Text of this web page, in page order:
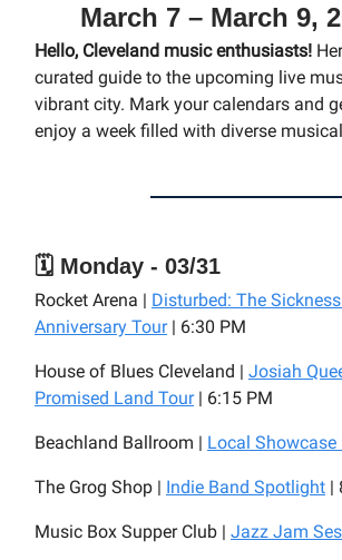
March 7 – March 9,
Hello, Cleveland music enthusiasts!
curated guide to the upcoming live
vibrant city. Mark your calendars and
enjoy a week filled with diverse
🗓️ Monday - 03/31
Rocket Arena | Disturbed: The
Anniversary Tour| 6:30 PM
House of Blues Cleveland | Josiah
Promised Land Tour| 6:15 PM
Beachland Ballroom | Local Showcase
The Grog Shop | Indie Band Spotlight |
Music Box Supper Club | Jazz Jam